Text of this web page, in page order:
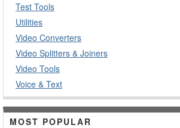
Test Tools
Utilities
Video Converters
Video Splitters & Joiners
Video Tools
Voice & Text
MOST POPULAR